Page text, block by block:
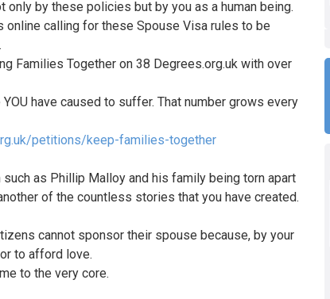
only by these policies but by you as a human being.
online calling for these Spouse Visa rules to be
Families Together on 38 Degrees.org.uk with over
have caused to suffer. That number grows every
petitions/keep-families-together
as Phillip Malloy and his family being torn apart
of the countless stories that you have created.
cannot sponsor their spouse because, by your
to afford love.
to the very core.